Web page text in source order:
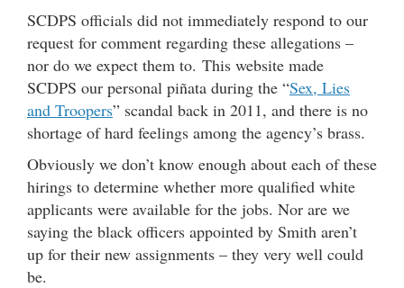
SCDPS officials did not immediately respond to our
request for comment regarding these allegations –
nor do we expect them to. This website made
SCDPS our personal piñata during the “Sex, Lies
and Troopers” scandal back in 2011, and there is no
shortage of hard feelings among the agency’s brass.
Obviously we don’t know enough about each of these
hirings to determine whether more qualified white
applicants were available for the jobs. Nor are we
saying the black officers appointed by Smith aren’t
up for their new assignments – they very well could
be.